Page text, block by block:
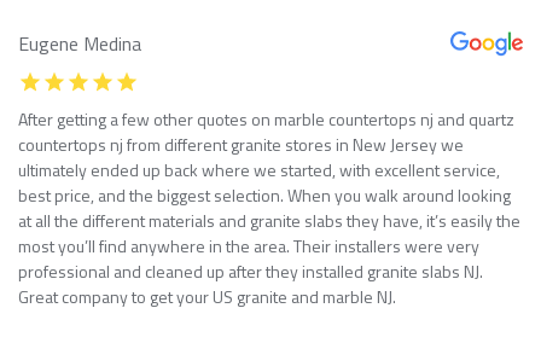
Eugene Medina
After getting a few other quotes on marble countertops nj and quartz
countertops nj from different granite stores in New Jersey we
ultimately ended up back where we started, with excellent service,
best price, and the biggest selection. When you walk around looking
at all the different materials and granite slabs they have, it’s easily the
most you’ll find anywhere in the area. Their installers were very
professional and cleaned up after they installed granite slabs NJ.
Great company to get your US granite and marble NJ.